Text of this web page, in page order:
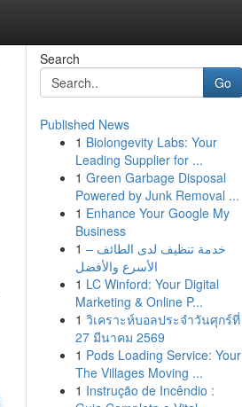
Search
Go
Published News
1 Biolongevity Labs: Your
Leading Supplier for ...
1 Green Garbage Disposal
Powered by Junk Removal ...
1 Enhance Your Google My
Business
1 خدمة تنظيف لدى الطائف –
الأسرع والأفضل
1 LC Winford: Your Digital
Marketing & Online P...
1 วิเคราะห์บอลประจำวันศุกร์ที่
27 มีนาคม 2569
1 Pods Loading Service: Your
The Villages Moving ...
1 Instrução de Incêndio :